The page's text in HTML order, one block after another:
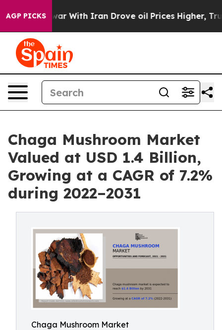
AGP PICKS
war With Iran Drove oil Prices Higher, Trump Gave
Chaga Mushroom Market
Valued at USD 1.4 Billion,
Growing at a CAGR of 7.2%
during 2022–2031
Chaga Mushroom Market